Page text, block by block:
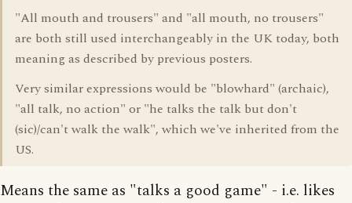
"All mouth and trousers" and "all mouth, no trousers"
are both still used interchangeably in the UK today, both
meaning as described by previous posters.
Very similar expressions would be "blowhard" (archaic),
"all talk, no action" or "he talks the talk but don't
(sic)/can't walk the walk", which we've inherited from the
US.
Means the same as "talks a good game" - i.e. likes